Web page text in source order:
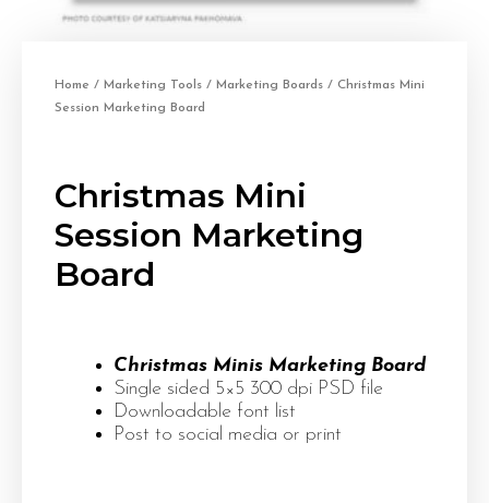
Home / Marketing Tools / Marketing Boards / Christmas Mini
Session Marketing Board
Christmas Mini
Session Marketing
Board
Christmas Minis Marketing Board
Single sided 5×5 300 dpi PSD file
Downloadable font list
Post to social media or print